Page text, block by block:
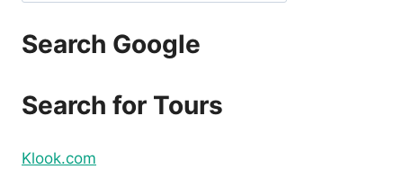
Search Google
Search for Tours
Klook.com